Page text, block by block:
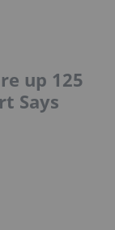
up 125
Says